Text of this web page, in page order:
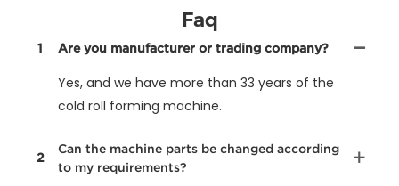
Faq
1 Are you manufacturer or trading company?
Yes, and we have more than 33 years of the
cold roll forming machine.
2
Can the machine parts be changed according
to my requirements?